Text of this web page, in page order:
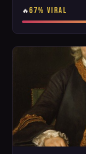
🔥 67% VIRAL